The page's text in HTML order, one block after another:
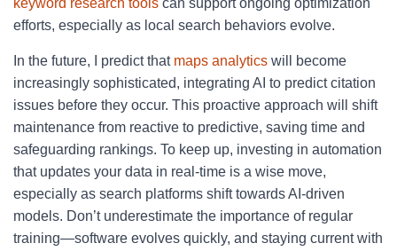
keyword research tools can support ongoing optimization
efforts, especially as local search behaviors evolve.
In the future, I predict that maps analytics will become
increasingly sophisticated, integrating AI to predict citation
issues before they occur. This proactive approach will shift
maintenance from reactive to predictive, saving time and
safeguarding rankings. To keep up, investing in automation
that updates your data in real-time is a wise move,
especially as search platforms shift towards AI-driven
models. Don’t underestimate the importance of regular
training—software evolves quickly, and staying current with